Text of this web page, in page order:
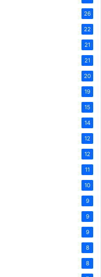
26
22
21
21
20
19
15
14
12
12
11
10
9
9
9
8
8